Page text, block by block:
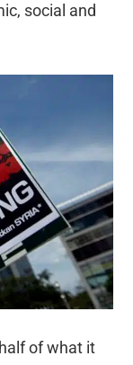
social and
of what it